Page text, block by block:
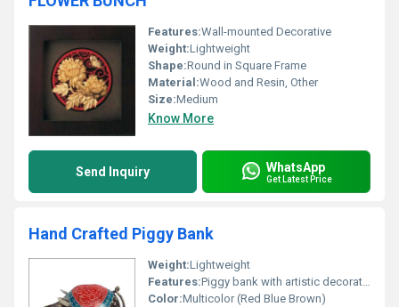
Features:Wall-mounted Decorative
Weight:Lightweight
Shape:Round in Square Frame
Material:Wood and Resin, Other
Size:Medium
Know More
Send Inquiry WhatsApp
Get Latest Price
Hand Crafted Piggy Bank
Weight:Lightweight
Features:Piggy bank with artistic decoration
Color:Multicolor (Red Blue Brown)